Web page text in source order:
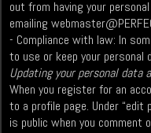
out from having your
emailing
- Compliance with law: In
to use or keep your personal
Updating your personal data
When you register for an
to a profile page. Under
is public when you comment